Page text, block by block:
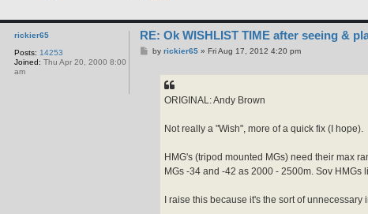
a
o
rickier65
Posts: 14253
Joined: Thu Apr 20, 2000 8:00
am
RE: Ok WISHLIST TIME after seeing &
Pby rickier65» Fri Aug 17, 2012 4:20 pm
ORIGINAL: Andy Brown
Not really a "Wish", more of a quick fix (I hope).
HMG's (tripod mounted MGs) need their max
MGs -34 and -42 as 2000 - 2500m. Sov
I raise this because it's the sort of